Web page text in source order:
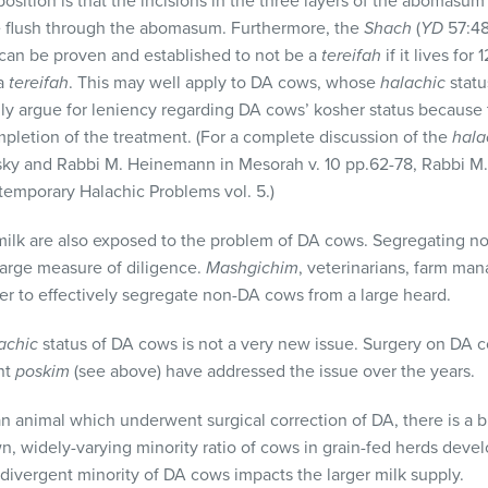
through the abomasum. Furthermore, the Shach (YD
be proven and established to not be a tereifah if it lives for
tereifah. This may well apply to DA cows, whose halachic
argue for leniency regarding DA cows’ kosher status
of the treatment. (For a complete discussion of the
and Rabbi M. Heinemann in Mesorah v. 10 pp.62-78, Rabbi
Halachic Problems vol. 5.)
are also exposed to the problem of DA cows. Segregating
measure of diligence. Mashgichim, veterinarians, farm
to effectively segregate non-DA cows from a large heard.
status of DA cows is not a very new issue. Surgery on DA
poskim (see above) have addressed the issue over the years.
animal which underwent surgical correction of DA, there is a
widely-varying minority ratio of cows in grain-fed herds
minority of DA cows impacts the larger milk supply.